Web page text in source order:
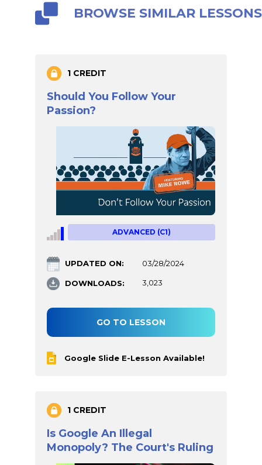
BROWSE SIMILAR LESSONS
1 CREDIT
Should You Follow Your
Passion?
ADVANCED (C1)
UPDATED ON: 03/28/2024
DOWNLOADS: 3,023
GO TO LESSON
Google Slide E-Lesson Available!
1 CREDIT
Is Google An Illegal
Monopoly? The Court's Ruling